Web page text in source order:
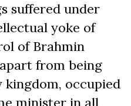
suffered under
yoke of
of Brahmin
from being
kingdom, occupied
minister in all